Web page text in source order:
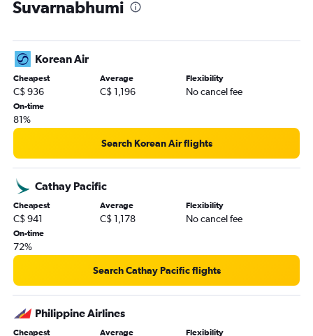
Suvarnabhumi
Korean Air
Cheapest
C$ 936
Average
C$ 1,196
Flexibility
No cancel fee
On-time
81%
Search Korean Air flights
Cathay Pacific
Cheapest
C$ 941
Average
C$ 1,178
Flexibility
No cancel fee
On-time
72%
Search Cathay Pacific flights
Philippine Airlines
Cheapest Average Flexibility